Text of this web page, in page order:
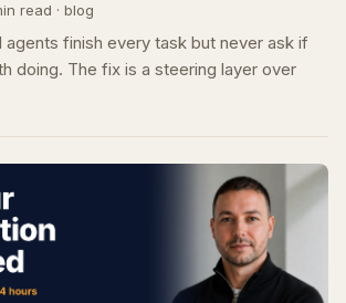
read · blog
agents finish every task but never ask if
doing. The fix is a steering layer over